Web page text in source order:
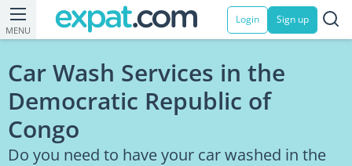
MENU
Login Sign up
Car Wash Services in the
Democratic Republic of
Congo
Do you need to have your car washed in the